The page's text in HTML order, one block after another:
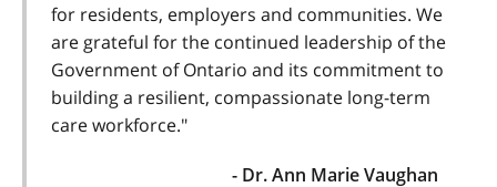
for residents, employers and communities. We
are grateful for the continued leadership of the
Government of Ontario and its commitment to
building a resilient, compassionate long-term
care workforce."
- Dr. Ann Marie Vaughan